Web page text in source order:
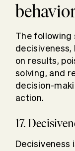
The following
on results,
solving, and
decision-
action.
17.
Decisiveness